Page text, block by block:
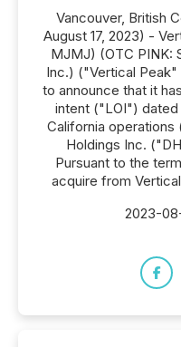
Vancouver, British
August 17, 2023) -
MJMJ) (OTC PINK:
Inc.) ("Vertical
to announce that it
intent ("LOI") dated
California
Holdings Inc.
Pursuant to the
acquire from
2023-